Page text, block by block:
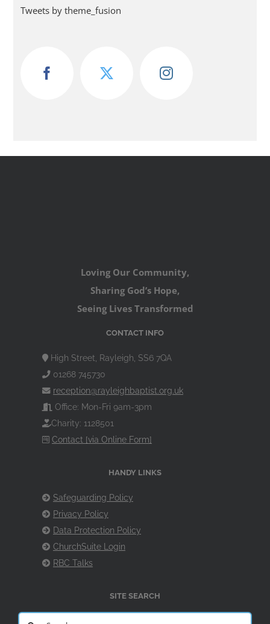
Tweets by theme_fusion
Loving Our Community,
Sharing God’s Hope,
Seeing Lives Transformed
CONTACT INFO
High Street, Rayleigh, SS6 7QA
01268 745730
reception@rayleighbaptist.org.uk
Office: Mon-Fri 9am-3pm
Charity: 1128501
Contact [via Online Form]
HANDY LINKS
Safeguarding Policy
Privacy Policy
Data Protection Policy
ChurchSuite Login
RBC Talks
SITE SEARCH
Search